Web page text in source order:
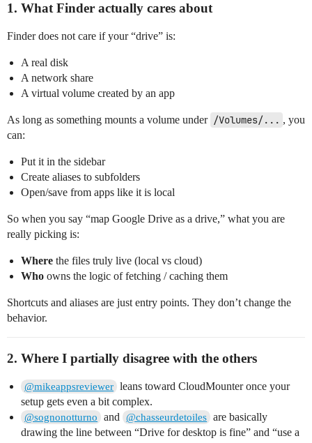
1. What Finder actually cares about
Finder does not care if your “drive” is:
A real disk
A network share
A virtual volume created by an app
As long as something mounts a volume under /Volumes/... , you
can:
Put it in the sidebar
Create aliases to subfolders
Open/save from apps like it is local
So when you say “map Google Drive as a drive,” what you are
really picking is:
Where the files truly live (local vs cloud)
Who owns the logic of fetching / caching them
Shortcuts and aliases are just entry points. They don’t change the
behavior.
2. Where I partially disagree with the others
@mikeappsreviewer leans toward CloudMounter once your
setup gets even a bit complex.
@sognonotturno and @chasseurdetoiles are basically
drawing the line between “Drive for desktop is fine” and “use a